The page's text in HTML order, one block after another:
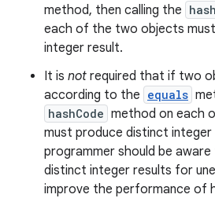
method, then calling the
each of the two objects
integer result.
It is not required that if two
according to the equals
hashCode method on each
must produce distinct
programmer should be
distinct integer results for
improve the performance of